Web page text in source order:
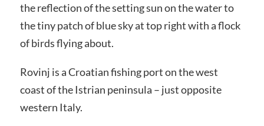
the reflection of the setting sun on the water to
the tiny patch of blue sky at top right with a flock
of birds flying about.
Rovinj is a Croatian fishing port on the west
coast of the Istrian peninsula – just opposite
western Italy.